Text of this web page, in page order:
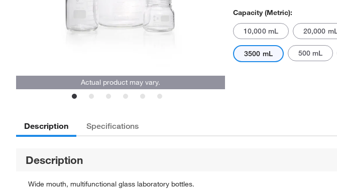
Actual product may vary.
Capacity (Metric):
10,000 mL 20,000
3500 mL 500 mL
Description Specifications
Description
Wide mouth, multifunctional glass laboratory bottles.